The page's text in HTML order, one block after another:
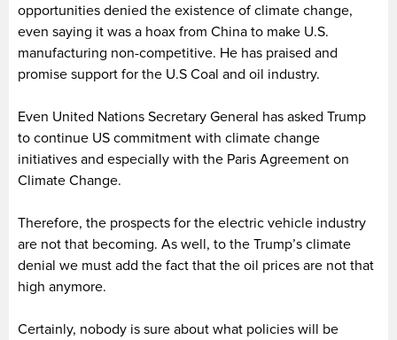
opportunities denied the existence of climate change,
even saying it was a hoax from China to make U.S.
manufacturing non-competitive. He has praised and
promise support for the U.S Coal and oil industry.
Even United Nations Secretary General has asked Trump
to continue US commitment with climate change
initiatives and especially with the Paris Agreement on
Climate Change.
Therefore, the prospects for the electric vehicle industry
are not that becoming. As well, to the Trump’s climate
denial we must add the fact that the oil prices are not that
high anymore.
Certainly, nobody is sure about what policies will be